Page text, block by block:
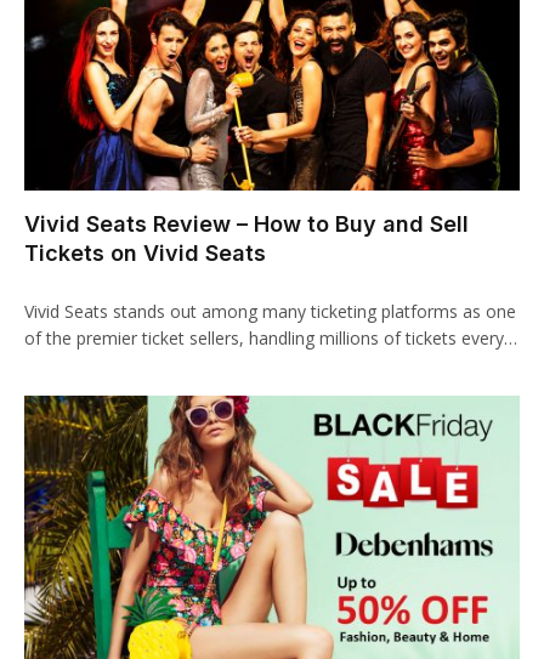
panel
panel
panel
panel
Panel
panel
panel
panel
Vivid Seats Review – How to Buy and Sell
Tickets on Vivid Seats
Vivid Seats stands out among many ticketing platforms as one
of the premier ticket sellers, handling millions of tickets every…